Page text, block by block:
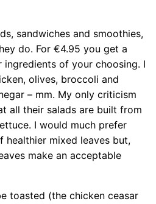
sandwiches and smoothies,
do. For €4.95 you get a
ingredients of your choosing. I
olives, broccoli and
– mm. My only criticism
all their salads are built from
I would much prefer
healthier mixed leaves but,
make an acceptable
toasted (the chicken ceasar